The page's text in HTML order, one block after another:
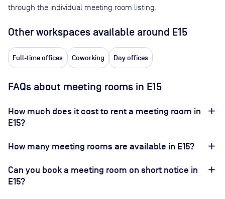
through the individual meeting room listing.
Other workspaces available around E15
Full-time offices Coworking Day offices
FAQs about meeting rooms in E15
How much does it cost to rent a meeting room in
E15?
How many meeting rooms are available in E15?
Can you book a meeting room on short notice in
E15?